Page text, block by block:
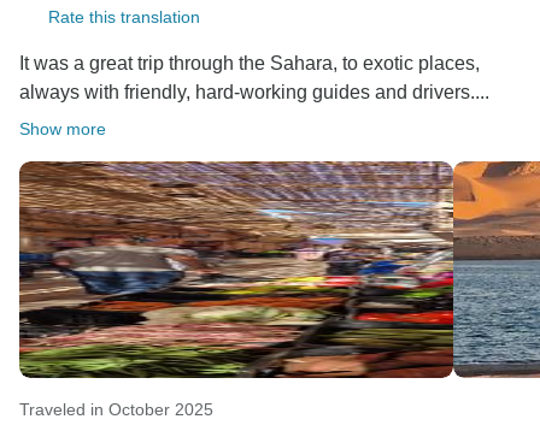
Rate this translation
It was a great trip through the Sahara, to exotic places,
always with friendly, hard-working guides and drivers....
Show more
Traveled in October 2025